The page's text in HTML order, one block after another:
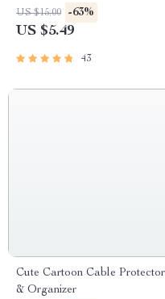
US $15.00 -63%
US $5.49
43
Cute Cartoon Cable Protector
& Organizer